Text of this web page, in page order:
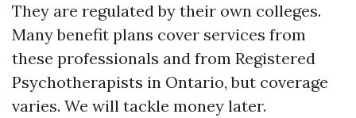
They are regulated by their own colleges.
Many benefit plans cover services from
these professionals and from Registered
Psychotherapists in Ontario, but coverage
varies. We will tackle money later.